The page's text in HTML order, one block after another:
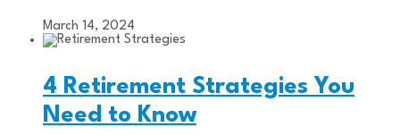
March 14, 2024
4 Retirement Strategies You
Need to Know